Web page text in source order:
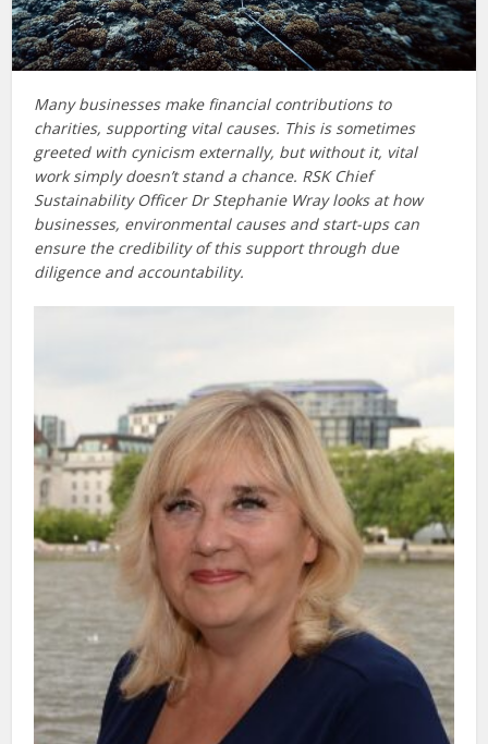
Many businesses make financial contributions to
charities, supporting vital causes. This is sometimes
greeted with cynicism externally, but without it, vital
work simply doesn’t stand a chance. RSK Chief
Sustainability Officer Dr Stephanie Wray looks at how
businesses, environmental causes and start-ups can
ensure the credibility of this support through due
diligence and accountability.